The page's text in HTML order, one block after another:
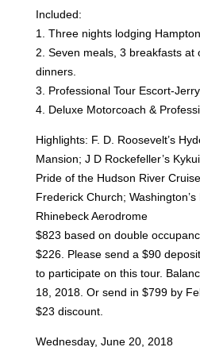
Included:
1. Three nights lodging
2. Seven meals, 3 breakfasts at
dinners.
3. Professional Tour Escort-
4. Deluxe Motorcoach &
Highlights: F. D. Roosevelt’s
Mansion; J D Rockefeller’s
Pride of the Hudson River
Frederick Church; Washington’s
Rhinebeck Aerodrome
$823 based on double
$226. Please send a $90
to participate on this tour.
18, 2018. Or send in $799 by
$23 discount.
Wednesday, June 20, 2018